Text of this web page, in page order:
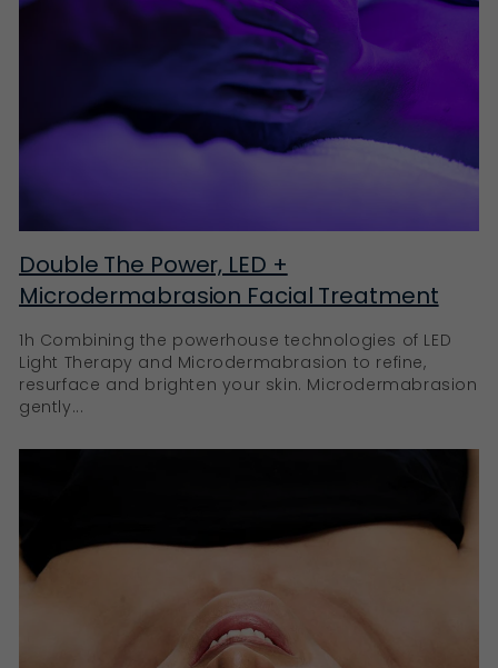
Double The Power, LED +
Microdermabrasion Facial Treatment
1h Combining the powerhouse technologies of LED
Light Therapy and Microdermabrasion to refine,
resurface and brighten your skin. Microdermabrasion
gently...